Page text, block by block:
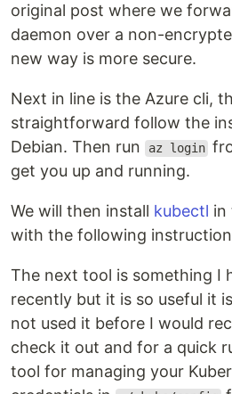
original post where we
daemon over a non-
new way is more secure.
Next in line is the Azure cli,
straightforward follow the
Debian. Then run
az login
get you up and running.
We will then install kubectl in
with the following
The next tool is something I
recently but it is so useful it is
not used it before I would
check it out and for a quick
tool for managing your